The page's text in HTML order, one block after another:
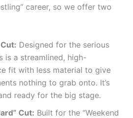
career, so we offer two
Designed for the serious
is a streamlined, high-
fit with less material to give
nothing to grab onto. It’s
ready for the big stage.
Cut: Built for the “Weekend